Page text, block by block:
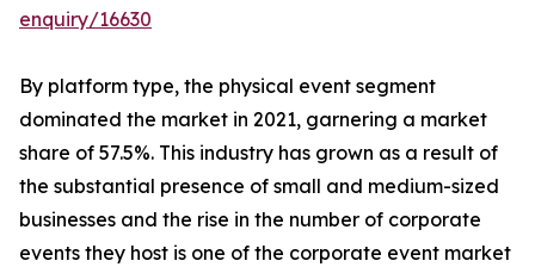
enquiry/16630
By platform type, the physical event segment
dominated the market in 2021, garnering a market
share of 57.5%. This industry has grown as a result of
the substantial presence of small and medium-sized
businesses and the rise in the number of corporate
events they host is one of the corporate event market